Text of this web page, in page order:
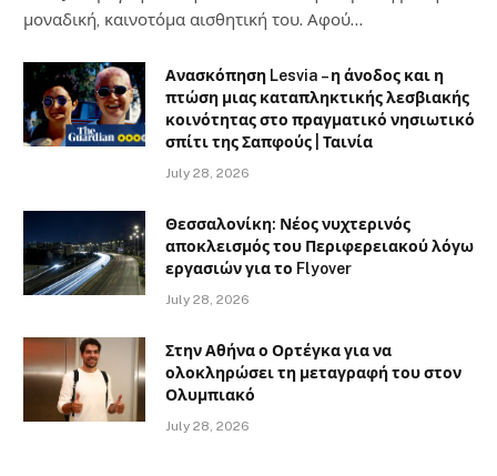
μοναδική, καινοτόμα αισθητική του. Αφού…
Ανασκόπηση Lesvia – η άνοδος και η
πτώση μιας καταπληκτικής λεσβιακής
κοινότητας στο πραγματικό νησιωτικό
σπίτι της Σαπφούς | Ταινία
July 28, 2026
Θεσσαλονίκη: Νέος νυχτερινός
αποκλεισμός του Περιφερειακού λόγω
εργασιών για το Flyover
July 28, 2026
Στην Αθήνα ο Ορτέγκα για να
ολοκληρώσει τη μεταγραφή του στον
Ολυμπιακό
July 28, 2026